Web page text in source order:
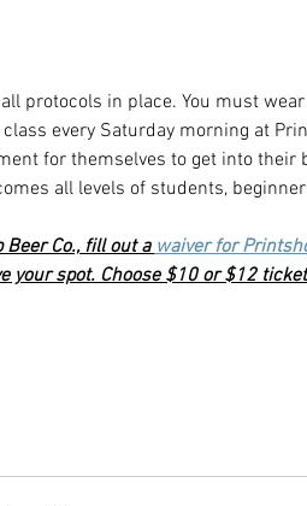
protocols in place. You must
every Saturday morning at
for themselves to get into their
all levels of students,
Co., fill out a waiver for
your spot. Choose $10 or $12